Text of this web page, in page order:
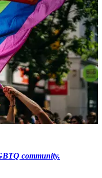
community.